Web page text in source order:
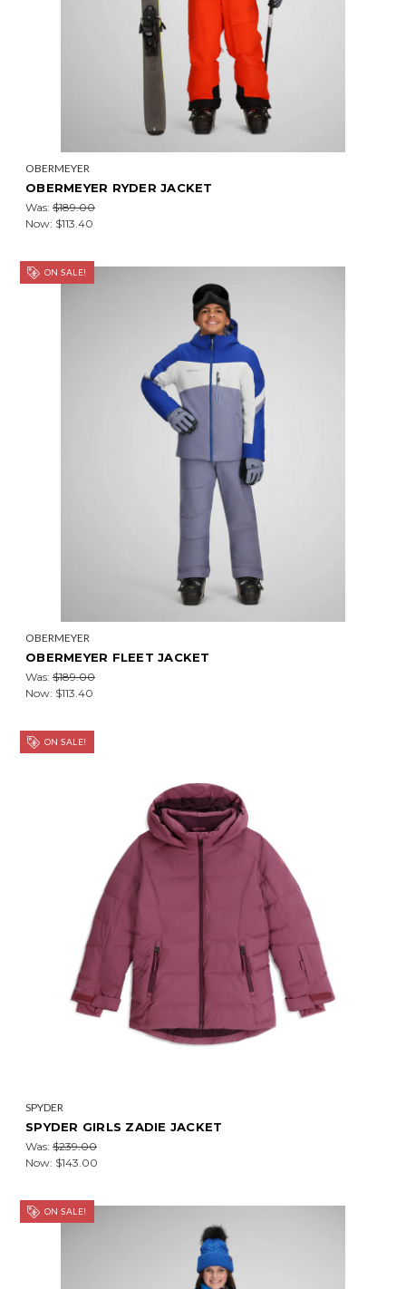
OBERMEYER
OBERMEYER RYDER JACKET
Was: $189.00
Now: $113.40
ON SALE!
OBERMEYER
OBERMEYER FLEET JACKET
Was: $189.00
Now: $113.40
ON SALE!
SPYDER
SPYDER GIRLS ZADIE JACKET
Was: $239.00
Now: $143.00
ON SALE!